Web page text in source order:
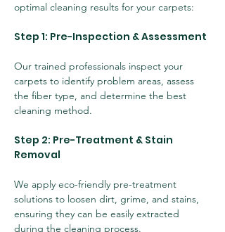
optimal cleaning results for your carpets:
Step 1: Pre-Inspection & Assessment
Our trained professionals inspect your
carpets to identify problem areas, assess
the fiber type, and determine the best
cleaning method.
Step 2: Pre-Treatment & Stain
Removal
We apply eco-friendly pre-treatment
solutions to loosen dirt, grime, and stains,
ensuring they can be easily extracted
during the cleaning process.